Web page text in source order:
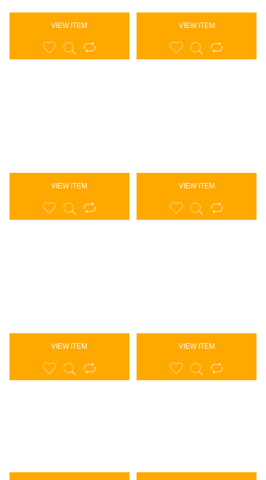
VIEW ITEM VIEW ITEM
VIEW ITEM VIEW ITEM
VIEW ITEM VIEW ITEM